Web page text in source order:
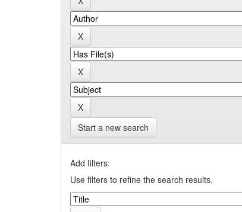
Start a new search
Add filters:
Use filters to refine the search results.